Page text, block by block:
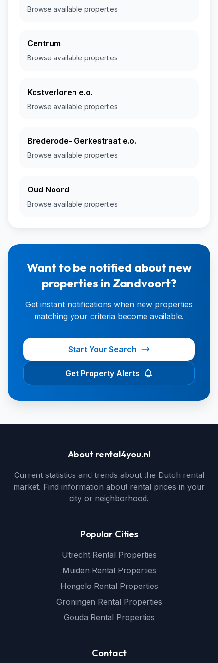
Browse available properties
Centrum
Browse available properties
Kostverloren e.o.
Browse available properties
Brederode- Gerkestraat e.o.
Browse available properties
Oud Noord
Browse available properties
Want to be notified about new
properties in Zandvoort?
Get instant notifications when new properties
matching your criteria become available.
Start Your Search
Get Property Alerts
About rental4you.nl
Current statistics and trends about the Dutch rental
market. Find information about rental prices in your
city or neighborhood.
Popular Cities
Utrecht Rental Properties
Muiden Rental Properties
Hengelo Rental Properties
Groningen Rental Properties
Gouda Rental Properties
Contact